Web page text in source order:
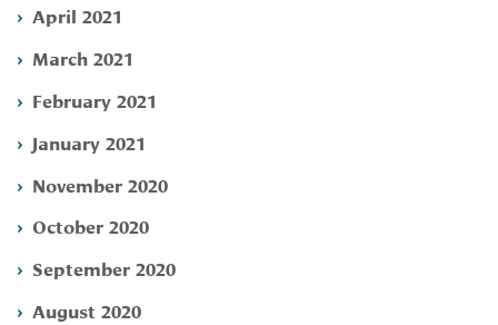
April 2021
March 2021
February 2021
January 2021
November 2020
October 2020
September 2020
August 2020